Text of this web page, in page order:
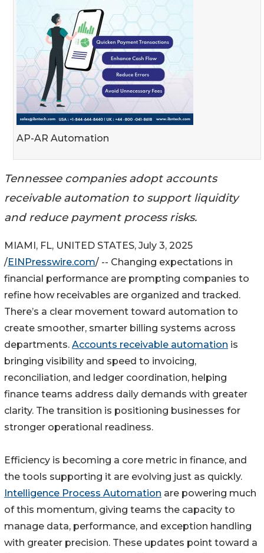
AP-AR Automation
Tennessee companies adopt accounts
receivable automation to support liquidity
and reduce payment process risks.
MIAMI, FL, UNITED STATES, July 3, 2025
/EINPresswire.com/ -- Changing expectations in
financial performance are prompting companies to
refine how receivables are organized and tracked.
There’s a clear movement toward automation to
create smoother, smarter billing systems across
departments. Accounts receivable automation is
bringing visibility and speed to invoicing,
reconciliation, and ledger coordination, helping
finance teams address daily demands with greater
clarity. The transition is positioning businesses for
stronger operational readiness.
Efficiency is becoming a core metric in finance, and
the tools supporting it are evolving just as quickly.
Intelligence Process Automation are powering much
of this momentum, giving teams the capacity to
manage data, performance, and exception handling
with greater precision. These updates point toward a